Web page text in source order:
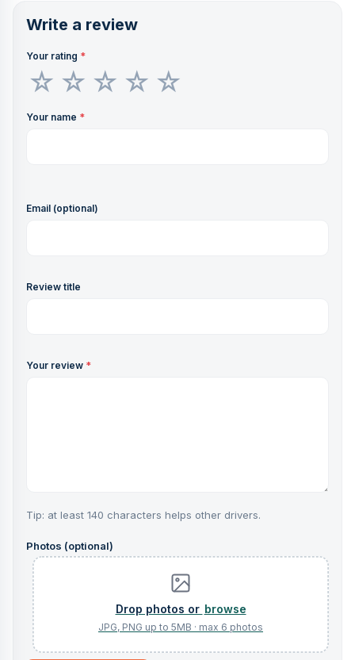
Write a review
Your rating *
Your name *
Email (optional)
Review title
Your review *
Tip: at least 140 characters helps other drivers.
Photos (optional)
browse